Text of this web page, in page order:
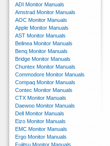
ADI Monitor Manuals
Amstrad Monitor Manuals
AOC Monitor Manuals
Apple Monitor Manuals
AST Monitor Manuals
Belinea Monitor Manuals
Benq Monitor Manuals
Bridge Monitor Manuals
Chuntex Monitor Manuals
Commodore Monitor Manuals
Compaq Monitor Manuals
Contec Monitor Manuals
CTX Monitor Manuals
Daewoo Monitor Manuals
Dell Monitor Manuals
Eizo Monitor Manuals
EMC Monitor Manuals
Ergo Monitor Manuals
Fujitsu Monitor Manuals